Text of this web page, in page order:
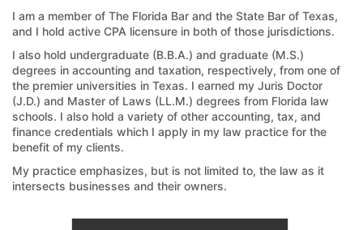
I am a member of The Florida Bar and the State Bar of Texas,
and I hold active CPA licensure in both of those jurisdictions.
I also hold undergraduate (B.B.A.) and graduate (M.S.)
degrees in accounting and taxation, respectively, from one of
the premier universities in Texas. I earned my Juris Doctor
(J.D.) and Master of Laws (LL.M.) degrees from Florida law
schools. I also hold a variety of other accounting, tax, and
finance credentials which I apply in my law practice for the
benefit of my clients.
My practice emphasizes, but is not limited to, the law as it
intersects businesses and their owners.